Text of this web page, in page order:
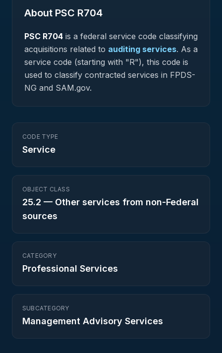
About PSC R704
PSC R704 is a federal service code classifying
acquisitions related to auditing services. As a
service code (starting with "R"), this code is
used to classify contracted services in FPDS-
NG and SAM.gov.
CODE TYPE
Service
OBJECT CLASS
25.2 — Other services from non-Federal
sources
CATEGORY
Professional Services
SUBCATEGORY
Management Advisory Services